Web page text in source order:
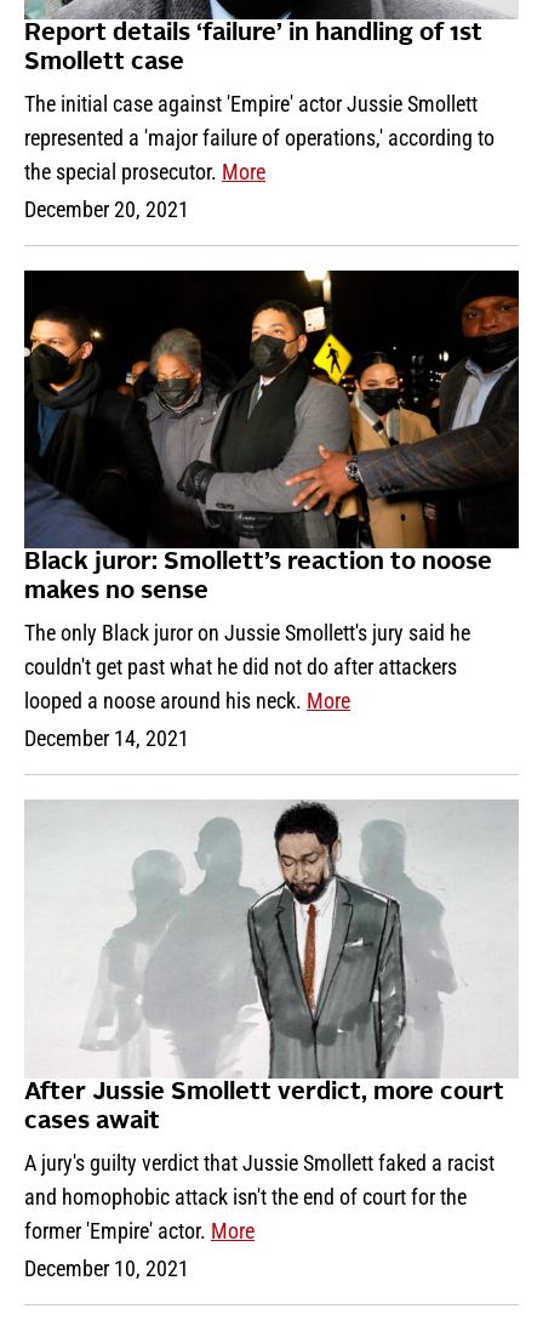
Report details ‘failure’ in handling of 1st
Smollett case
The initial case against 'Empire' actor Jussie Smollett
represented a 'major failure of operations,' according to
the special prosecutor. More
December 20, 2021
Black juror: Smollett’s reaction to noose
makes no sense
The only Black juror on Jussie Smollett's jury said he
couldn't get past what he did not do after attackers
looped a noose around his neck. More
December 14, 2021
After Jussie Smollett verdict, more court
cases await
A jury's guilty verdict that Jussie Smollett faked a racist
and homophobic attack isn't the end of court for the
former 'Empire' actor. More
December 10, 2021